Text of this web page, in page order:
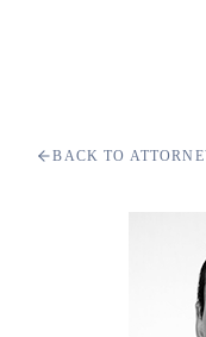
BACK TO